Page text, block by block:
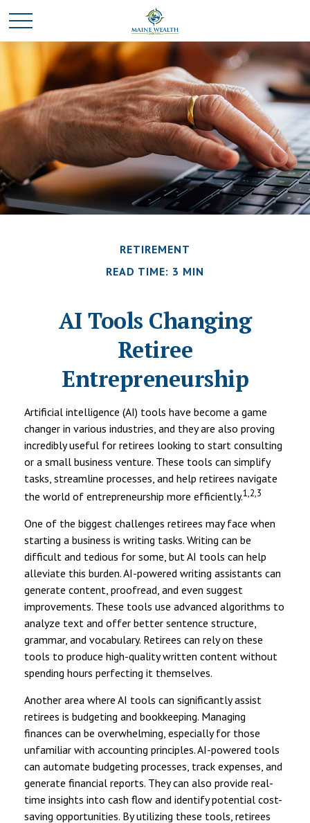
RETIREMENT
READ TIME: 3 MIN
AI Tools Changing
Retiree
Entrepreneurship
Artificial intelligence (AI) tools have become a game
changer in various industries, and they are also proving
incredibly useful for retirees looking to start consulting
or a small business venture. These tools can simplify
tasks, streamline processes, and help retirees navigate
the world of entrepreneurship more efficiently.1,2,3
One of the biggest challenges retirees may face when
starting a business is writing tasks. Writing can be
difficult and tedious for some, but AI tools can help
alleviate this burden. AI-powered writing assistants can
generate content, proofread, and even suggest
improvements. These tools use advanced algorithms to
analyze text and offer better sentence structure,
grammar, and vocabulary. Retirees can rely on these
tools to produce high-quality written content without
spending hours perfecting it themselves.
Another area where AI tools can significantly assist
retirees is budgeting and bookkeeping. Managing
finances can be overwhelming, especially for those
unfamiliar with accounting principles. AI-powered tools
can automate budgeting processes, track expenses, and
generate financial reports. They can also provide real-
time insights into cash flow and identify potential cost-
saving opportunities. By utilizing these tools, retirees